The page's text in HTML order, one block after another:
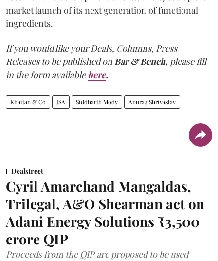
market launch of its next generation of functional
ingredients.
If you would like your Deals, Columns, Press
Releases to be published onBar & Bench, please fill
in the form availablehere.
Khaitan & Co JSA Siddharth Mody Anurag Shrivastav
Dealstreet
Cyril Amarchand Mangaldas,
Trilegal, A&O Shearman act on
Adani Energy Solutions ₹3,500
crore QIP
Proceeds from the QIP are proposed to be used